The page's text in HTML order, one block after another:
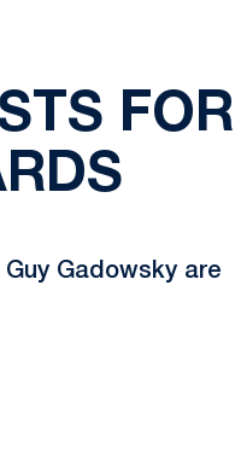
Gadowsky are